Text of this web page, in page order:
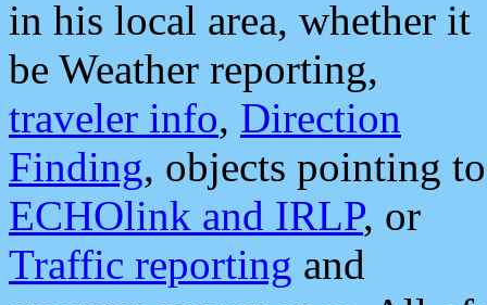
in his local area, whether it
be Weather reporting,
traveler info, Direction
Finding, objects pointing to
ECHOlink and IRLP, or
Traffic reporting and